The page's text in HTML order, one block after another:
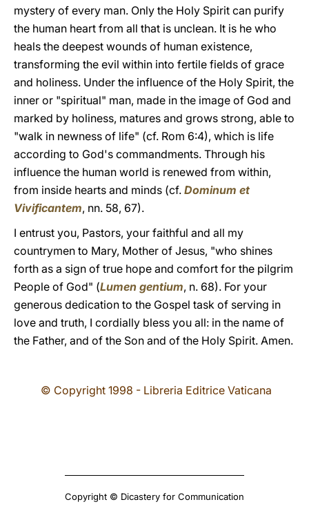
mystery of every man. Only the Holy Spirit can purify
the human heart from all that is unclean. It is he who
heals the deepest wounds of human existence,
transforming the evil within into fertile fields of grace
and holiness. Under the influence of the Holy Spirit, the
inner or "spiritual" man, made in the image of God and
marked by holiness, matures and grows strong, able to
"walk in newness of life" (cf. Rom 6:4), which is life
according to God's commandments. Through his
influence the human world is renewed from within,
from inside hearts and minds (cf. Dominum et
Vivificantem, nn. 58, 67).
I entrust you, Pastors, your faithful and all my
countrymen to Mary, Mother of Jesus, "who shines
forth as a sign of true hope and comfort for the pilgrim
People of God" (Lumen gentium, n. 68). For your
generous dedication to the Gospel task of serving in
love and truth, I cordially bless you all: in the name of
the Father, and of the Son and of the Holy Spirit. Amen.
© Copyright 1998 - Libreria Editrice Vaticana
Copyright © Dicastery for Communication